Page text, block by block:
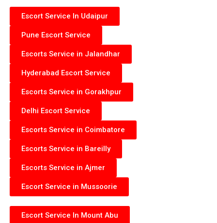
Escort Service In Udaipur
Pune Escort Service
Escorts Service in Jalandhar
Hyderabad Escort Service
Escorts Service in Gorakhpur
Delhi Escort Service
Escorts Service in Coimbatore
Escorts Service in Bareilly
Escorts Service in Ajmer
Escort Service in Mussoorie
Escort Service In Mount Abu